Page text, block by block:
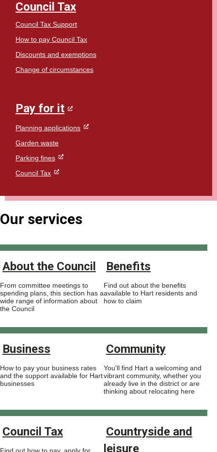
Council Tax
Council Tax Support
How to pay Council Tax
Discounts and exemptions
Change of circumstances
Pay for it
Planning applications
Garden waste
Parking fines
Council Tax
Our services
About the Council
From committee meetings to
spending plans, this section has a
wide range of information about
the Council
Benefits
Find out about the benefits
available to Hart residents and
how to claim
Business
How to pay your business rates
and the support available for Hart
businesses
Community
You'll find Hart a welcoming and
vibrant community, whether you
already live in the district or are
thinking about relocating here
Council Tax
Find out how to pay, apply for
Countryside and
leisure